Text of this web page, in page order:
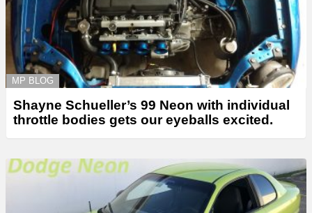
MP BLOG
Shayne Schueller’s 99 Neon with individual
throttle bodies gets our eyeballs excited.